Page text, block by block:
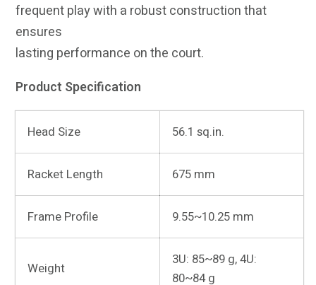
frequent play with a robust construction that
ensures
lasting performance on the court.
Product Specification
Head Size 56.1 sq.in.
Racket Length 675 mm
Frame Profile 9.55~10.25 mm
Weight
3U: 85~89 g, 4U:
80~84 g